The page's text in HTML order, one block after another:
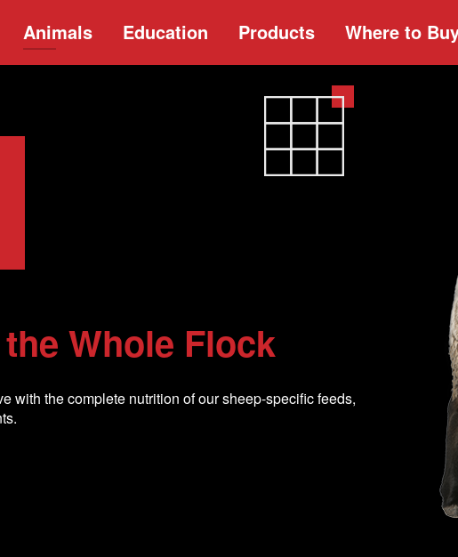
Animals Education Products Where to
Whole Flock
with the complete nutrition of our sheep-specific feeds,